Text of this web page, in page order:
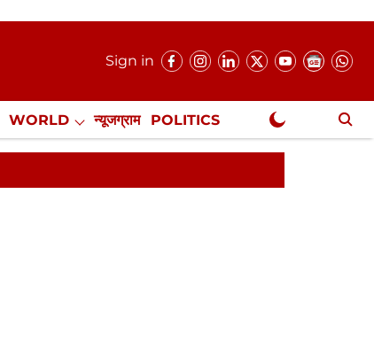
Sign in
WORLD न्यूजग्राम POLITICS
NewsGram Exclusive